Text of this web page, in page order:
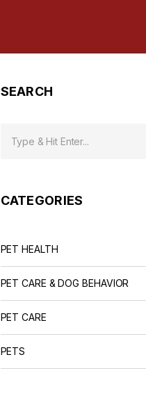
SEARCH
CATEGORIES
PET HEALTH
PET CARE & DOG BEHAVIOR
PET CARE
PETS